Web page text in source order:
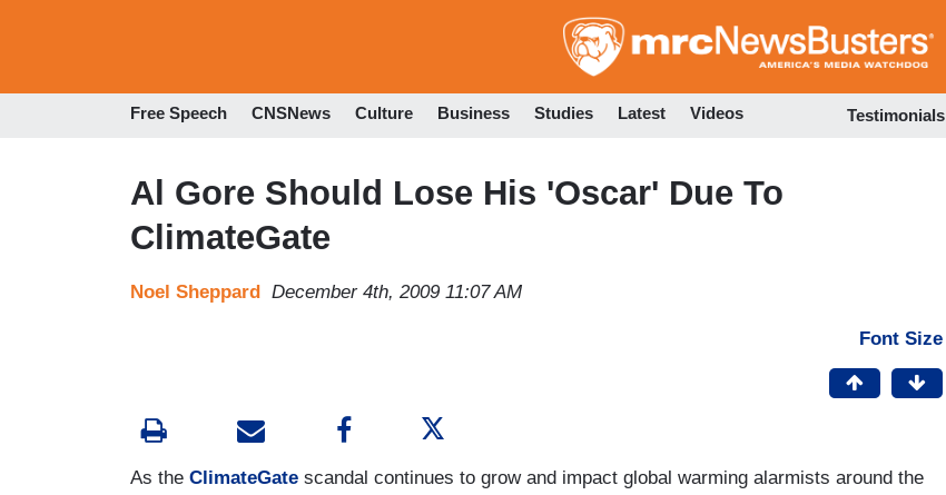
to
Free Speech CNSNews Culture Business Studies Latest Videos Testimonials
Al Gore Should Lose His 'Oscar' Due To
ClimateGate
Noel Sheppard December 4th, 2009 11:07 AM
Font Size
As the ClimateGate scandal continues to grow and impact global warming alarmists around the